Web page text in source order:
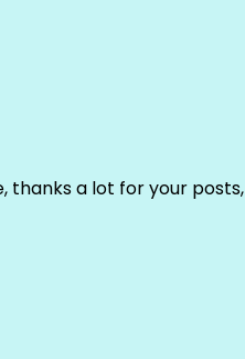
thanks a lot for your